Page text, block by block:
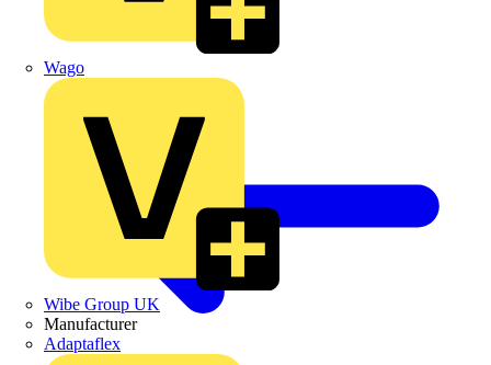
Wago
Wibe Group UK
Manufacturer
Adaptaflex